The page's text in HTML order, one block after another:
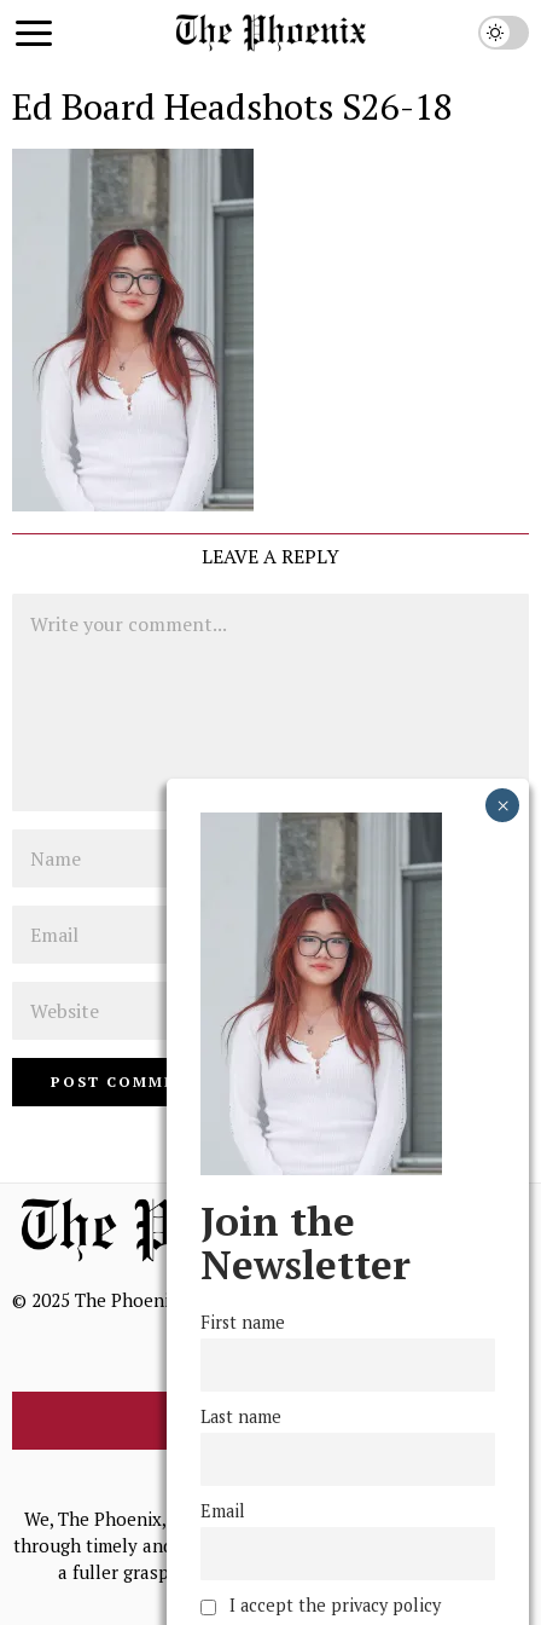
Ed Board Headshots S26-18
LEAVE A REPLY
© 2025 The Phoenix, All Rights Reserved
BROWSE THE ARCHIVE
We, The Phoenix, aim to empower and serve our community
through timely and relevant coverage, continually striving for
a fuller grasp of excellence, accuracy, and empathy.
Join the
Newsletter
First name
Last name
Email
I accept the privacy policy